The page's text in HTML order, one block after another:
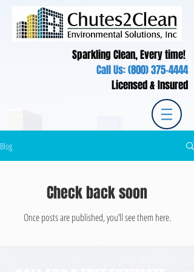
Sparkling Clean, Every time!
Call Us:(800) 375-4444
Licensed & Insured
Blog
Check back soon
Once posts are published, you’ll see them here.